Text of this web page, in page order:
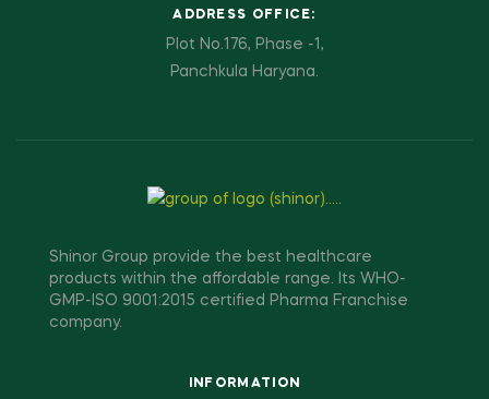
ADDRESS OFFICE:
Plot No.176, Phase -1,
Panchkula Haryana.
Shinor Group provide the best healthcare
products within the affordable range. Its WHO-
GMP-ISO 9001:2015 certified Pharma Franchise
company.
INFORMATION